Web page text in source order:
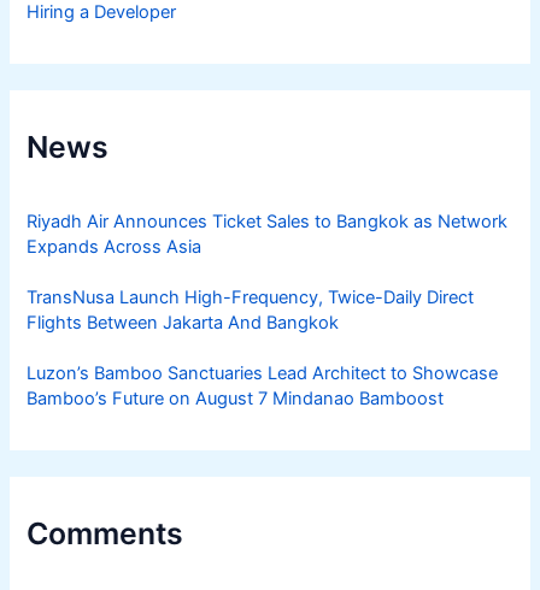
Hiring a Developer
News
Riyadh Air Announces Ticket Sales to Bangkok as Network
Expands Across Asia
TransNusa Launch High-Frequency, Twice-Daily Direct
Flights Between Jakarta And Bangkok
Luzon’s Bamboo Sanctuaries Lead Architect to Showcase
Bamboo’s Future on August 7 Mindanao Bamboost
Comments